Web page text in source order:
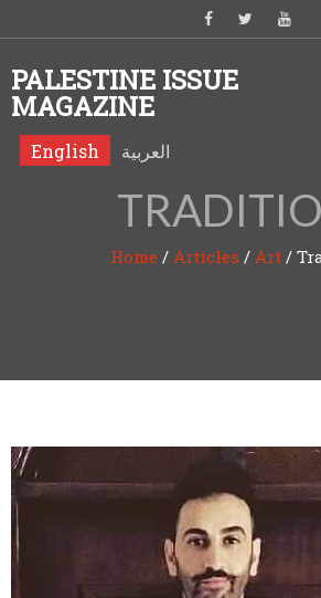
PALESTINE ISSUE
MAGAZINE
English العربية
Home / Articles / Art/